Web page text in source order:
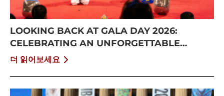
LOOKING BACK AT GALA DAY 2026:
CELEBRATING AN UNFORGETTABLE
SUMMER AT CISS
더 읽어보세요